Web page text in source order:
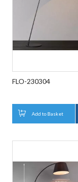
FLO-230304
Add to Basket